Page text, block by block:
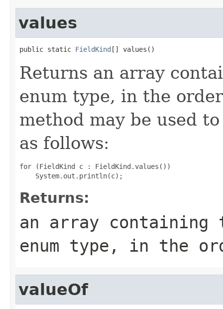
values
public static FieldKind [] values()
Returns an array
enum type, in the
method may be used
as follows:
for (FieldKind c : FieldKind.values())
Returns:
an array
enum type, in the
valueOf